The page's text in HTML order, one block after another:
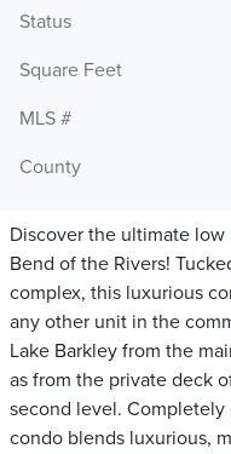
Status
Square Feet
MLS #
County
Discover the ultimate
Bend of the Rivers!
complex, this luxurious
any other unit in the
Lake Barkley from the
as from the private deck
second level. Completely
condo blends luxurious,